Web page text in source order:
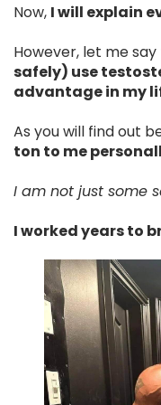
Now, I will explain
However, let me say
safely) use
advantage in my
As you will find out
ton to me
I am not just some
I worked years to